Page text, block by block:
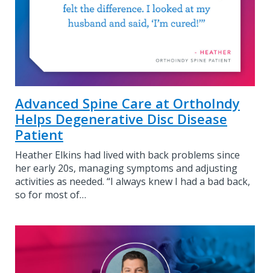
Advanced Spine Care at OrthoIndy
Helps Degenerative Disc Disease
Patient
Heather Elkins had lived with back problems since
her early 20s, managing symptoms and adjusting
activities as needed. “I always knew I had a bad back,
so for most of…